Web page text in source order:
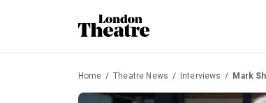
Home Theatre News Interviews Mark